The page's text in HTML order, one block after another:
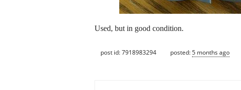
Used, but in good condition.
post id: 7918983294 posted:5 months ago